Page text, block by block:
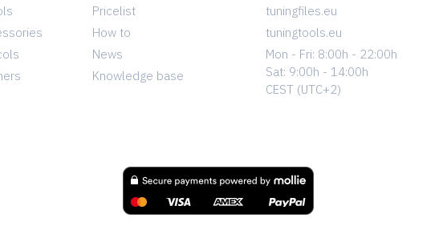
Pricelist
How to
News
Knowledge base
tuningfiles.eu
tuningtools.eu
Mon - Fri: 8:00h - 22:00h
Sat: 9:00h - 14:00h
CEST (UTC+2)